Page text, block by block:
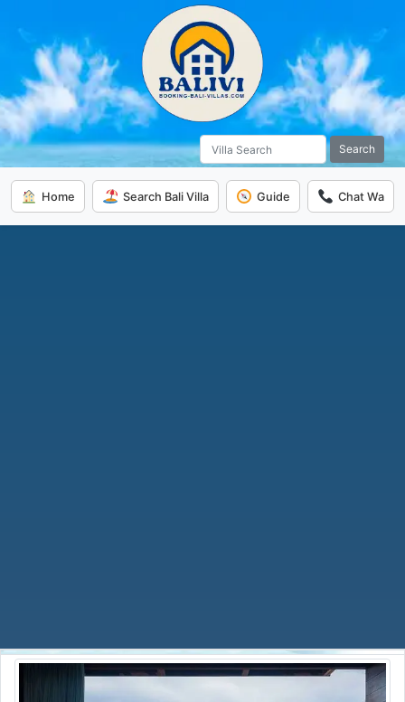
Search
Home Search Bali Villa Guide Chat Wa